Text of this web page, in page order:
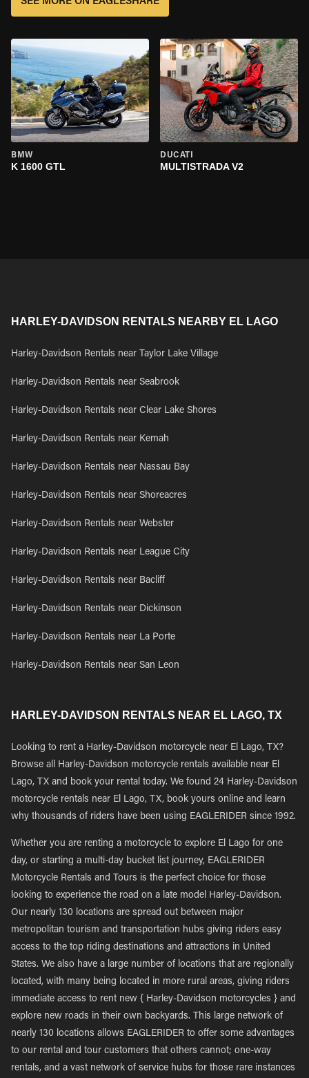
BMW
K 1600 GTL
DUCATI
MULTISTRADA V2
HARLEY-DAVIDSON RENTALS NEARBY EL LAGO
Harley-Davidson Rentals near Taylor Lake Village
Harley-Davidson Rentals near Seabrook
Harley-Davidson Rentals near Clear Lake Shores
Harley-Davidson Rentals near Kemah
Harley-Davidson Rentals near Nassau Bay
Harley-Davidson Rentals near Shoreacres
Harley-Davidson Rentals near Webster
Harley-Davidson Rentals near League City
Harley-Davidson Rentals near Bacliff
Harley-Davidson Rentals near Dickinson
Harley-Davidson Rentals near La Porte
Harley-Davidson Rentals near San Leon
HARLEY-DAVIDSON RENTALS NEAR EL LAGO, TX
Looking to rent a Harley-Davidson motorcycle near El Lago, TX?
Browse all Harley-Davidson motorcycle rentals available near El
Lago, TX and book your rental today. We found 24 Harley-Davidson
motorcycle rentals near El Lago, TX, book yours online and learn
why thousands of riders have been using EAGLERIDER since 1992.
Whether you are renting a motorcycle to explore El Lago for one
day, or starting a multi-day bucket list journey, EAGLERIDER
Motorcycle Rentals and Tours is the perfect choice for those
looking to experience the road on a late model Harley-Davidson.
Our nearly 130 locations are spread out between major
metropolitan tourism and transportation hubs giving riders easy
access to the top riding destinations and attractions in United
States. We also have a large number of locations that are regionally
located, with many being located in more rural areas, giving riders
immediate access to rent new { Harley-Davidson motorcycles } and
explore new roads in their own backyards. This large network of
nearly 130 locations allows EAGLERIDER to offer some advantages
to our rental and tour customers that others cannot; one-way
rentals, and a vast network of service hubs for those rare instances